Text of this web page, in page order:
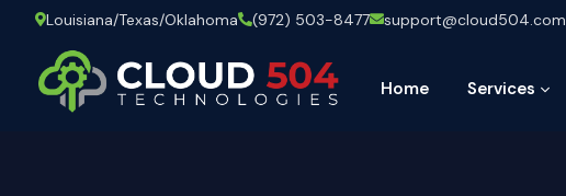
Louisiana/Texas/Oklahoma (972) 503-8477 support@cloud504.com
Home Services